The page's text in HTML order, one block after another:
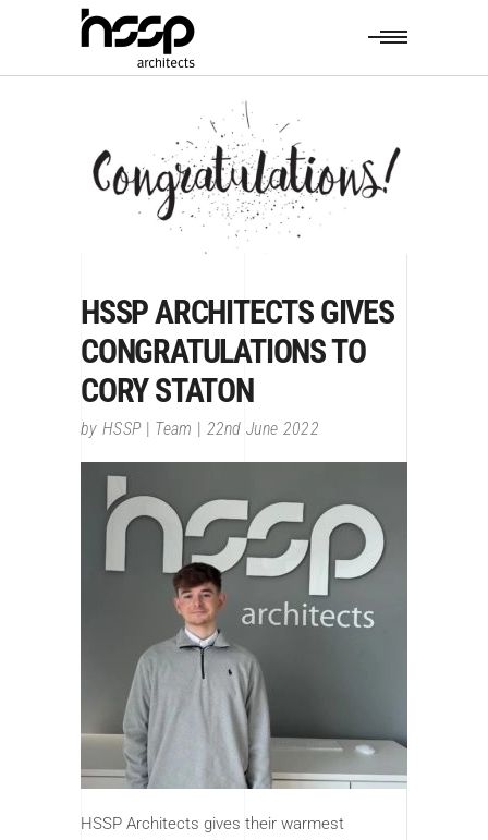
HSSP ARCHITECTS GIVES
CONGRATULATIONS TO
CORY STATON
by HSSP Team 22nd June 2022
HSSP Architects gives their warmest